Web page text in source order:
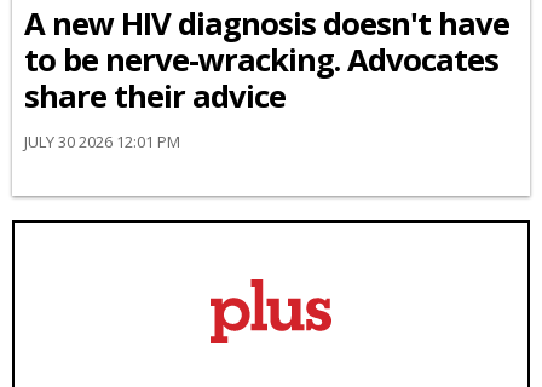
A new HIV diagnosis doesn't have
to be nerve-wracking. Advocates
share their advice
JULY 30 2026 12:01 PM